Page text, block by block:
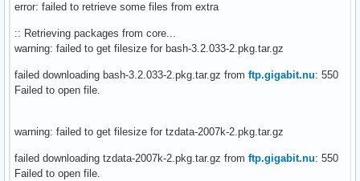
error: failed to retrieve some files from extra
:: Retrieving packages from core...
warning: failed to get filesize for bash-3.2.033-2.pkg.tar.gz
failed downloading bash-3.2.033-2.pkg.tar.gz from ftp.gigabit.nu: 550
Failed to open file.
warning: failed to get filesize for tzdata-2007k-2.pkg.tar.gz
failed downloading tzdata-2007k-2.pkg.tar.gz from ftp.gigabit.nu: 550
Failed to open file.